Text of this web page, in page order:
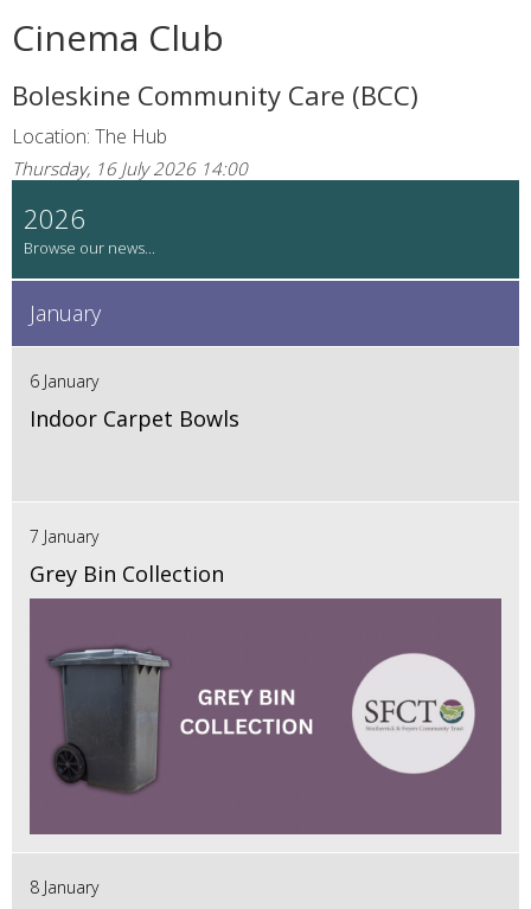
Cinema Club
Boleskine Community Care (BCC)
Location: The Hub
Thursday, 16 July 2026 14:00
2026
January
6 January
Indoor Carpet Bowls
7 January
Grey Bin Collection
8 January